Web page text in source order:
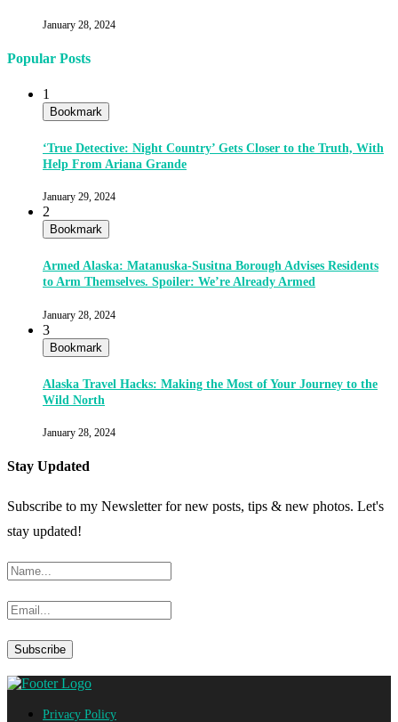
January 28, 2024
Popular Posts
1
Bookmark
‘True Detective: Night Country’ Gets Closer to the Truth, With
Help From Ariana Grande
January 29, 2024
2
Bookmark
Armed Alaska: Matanuska-Susitna Borough Advises Residents
to Arm Themselves. Spoiler: We’re Already Armed
January 28, 2024
3
Bookmark
Alaska Travel Hacks: Making the Most of Your Journey to the
Wild North
January 28, 2024
Stay Updated
Subscribe to my Newsletter for new posts, tips & new photos. Let's
stay updated!
Privacy Policy